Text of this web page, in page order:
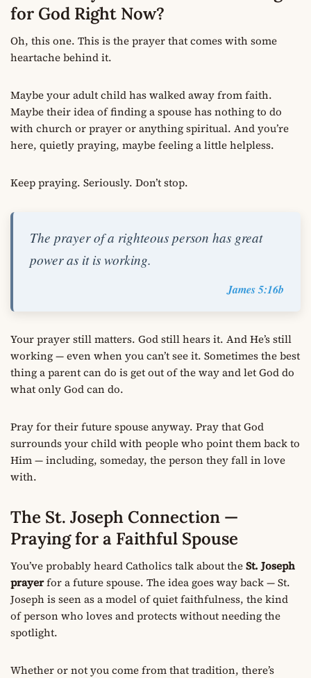
for God Right Now?
Oh, this one. This is the prayer that comes with some
heartache behind it.
Maybe your adult child has walked away from faith.
Maybe their idea of finding a spouse has nothing to do
with church or prayer or anything spiritual. And you’re
here, quietly praying, maybe feeling a little helpless.
Keep praying. Seriously. Don’t stop.
The prayer of a righteous person has great
power as it is working.
James 5:16b
Your prayer still matters. God still hears it. And He’s still
working — even when you can’t see it. Sometimes the best
thing a parent can do is get out of the way and let God do
what only God can do.
Pray for their future spouse anyway. Pray that God
surrounds your child with people who point them back to
Him — including, someday, the person they fall in love
with.
The St. Joseph Connection —
Praying for a Faithful Spouse
You’ve probably heard Catholics talk about theSt. Joseph
prayerfor a future spouse. The idea goes way back — St.
Joseph is seen as a model of quiet faithfulness, the kind
of person who loves and protects without needing the
spotlight.
Whether or not you come from that tradition, there’s